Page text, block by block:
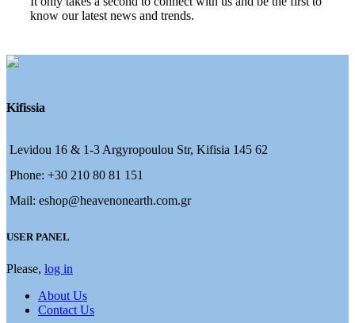
know our latest news and trends.
Kifissia
Levidou 16 & 1-3 Argyropoulou Str, Kifisia 145 62
Phone: +30 210 80 81 151
Mail: eshop@heavenonearth.com.gr
USER PANEL
Please, log in
About Us
Contact Us